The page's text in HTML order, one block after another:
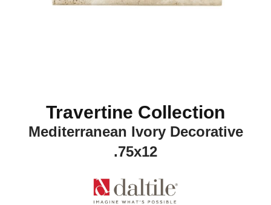
Travertine Collection
Mediterranean Ivory Decorative
.75x12